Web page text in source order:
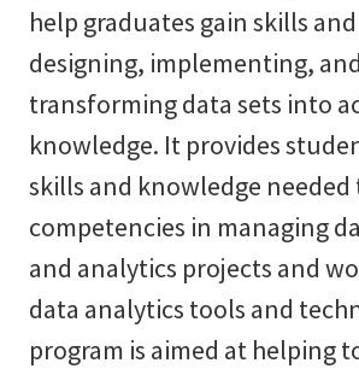
help graduates gain skills
designing, implementing, and
transforming data sets into
knowledge. It provides
skills and knowledge needed
competencies in managing
and analytics projects and
data analytics tools and
program is aimed at helping